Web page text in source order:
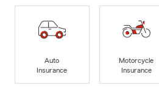
Auto
Insurance
Motorcycle
Insurance